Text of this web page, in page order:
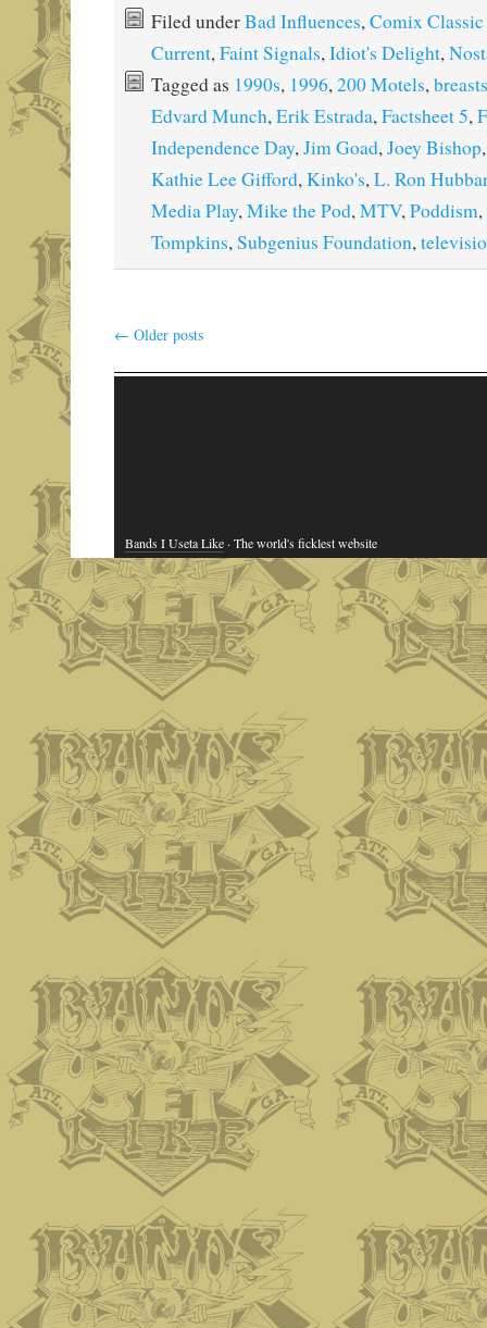
Filed underBad Influences,Comix
Current,Faint Signals,Idiot's Delight,
Tagged as 1990s, 1996,200 Motels,breasts
Edvard Munch,Erik Estrada,Factsheet 5,
Independence Day,Jim Goad,Joey Bishop
Kathie Lee Gifford,Kinko's,L. Ron
Media Play,Mike the Pod,MTV,Poddism,
Tompkins,Subgenius Foundation,
← Older posts
Bands I Useta Like· The world's ficklest website